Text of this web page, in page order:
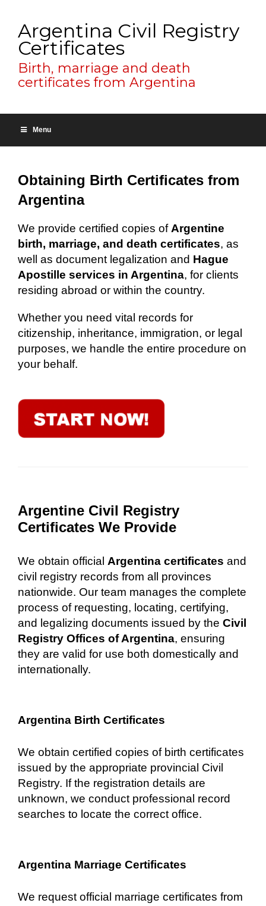
Argentina Civil Registry
Certificates
Birth, marriage and death
certificates from Argentina
Menu
Obtaining Birth Certificates from
Argentina
We provide certified copies of Argentine
birth, marriage, and death certificates, as
well as document legalization and Hague
Apostille services in Argentina, for clients
residing abroad or within the country.
Whether you need vital records for
citizenship, inheritance, immigration, or legal
purposes, we handle the entire procedure on
your behalf.
Argentine Civil Registry
Certificates We Provide
We obtain official Argentina certificates and
civil registry records from all provinces
nationwide. Our team manages the complete
process of requesting, locating, certifying,
and legalizing documents issued by the Civil
Registry Offices of Argentina, ensuring
they are valid for use both domestically and
internationally.
Argentina Birth Certificates
We obtain certified copies of birth certificates
issued by the appropriate provincial Civil
Registry. If the registration details are
unknown, we conduct professional record
searches to locate the correct office.
Argentina Marriage Certificates
We request official marriage certificates from